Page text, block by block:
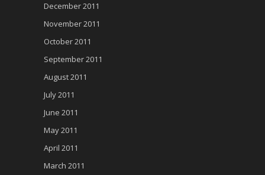
December 2011
November 2011
October 2011
September 2011
August 2011
July 2011
June 2011
May 2011
April 2011
March 2011